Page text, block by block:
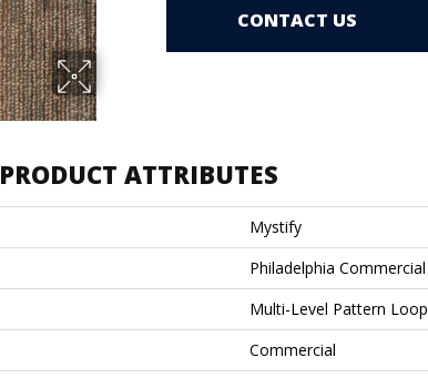
CONTACT US
PRODUCT ATTRIBUTES
Mystify
Philadelphia Commercial
Multi-Level Pattern Loop
Commercial